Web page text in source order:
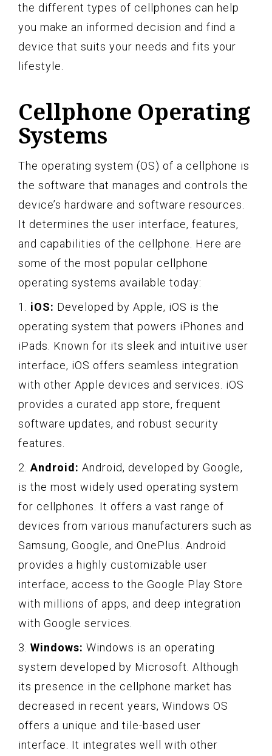
the different types of cellphones can help
you make an informed decision and find a
device that suits your needs and fits your
lifestyle.
Cellphone Operating
Systems
The operating system (OS) of a cellphone is
the software that manages and controls the
device’s hardware and software resources.
It determines the user interface, features,
and capabilities of the cellphone. Here are
some of the most popular cellphone
operating systems available today:
1. iOS: Developed by Apple, iOS is the
operating system that powers iPhones and
iPads. Known for its sleek and intuitive user
interface, iOS offers seamless integration
with other Apple devices and services. iOS
provides a curated app store, frequent
software updates, and robust security
features.
2. Android: Android, developed by Google,
is the most widely used operating system
for cellphones. It offers a vast range of
devices from various manufacturers such as
Samsung, Google, and OnePlus. Android
provides a highly customizable user
interface, access to the Google Play Store
with millions of apps, and deep integration
with Google services.
3. Windows: Windows is an operating
system developed by Microsoft. Although
its presence in the cellphone market has
decreased in recent years, Windows OS
offers a unique and tile-based user
interface. It integrates well with other